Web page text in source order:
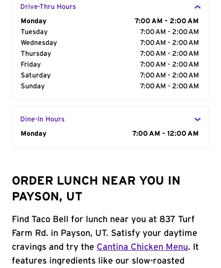
Drive-Thru Hours
Day of the Week
Monday
7:00 AM - 2:00 AM
Tuesday
7:00 AM - 2:00 AM
Wednesday
7:00 AM - 2:00 AM
Thursday
7:00 AM - 2:00 AM
Friday
7:00 AM - 2:00 AM
Saturday
7:00 AM - 2:00 AM
Sunday
7:00 AM - 2:00 AM
Dine-In Hours
Day of the Week
Monday 7:00 AM - 12:00 AM
ORDER LUNCH NEAR YOU IN
PAYSON, UT
Find Taco Bell for lunch near you at 837 Turf
Farm Rd. in Payson, UT. Satisfy your daytime
cravings and try the Cantina Chicken Menu. It
features ingredients like our slow-roasted